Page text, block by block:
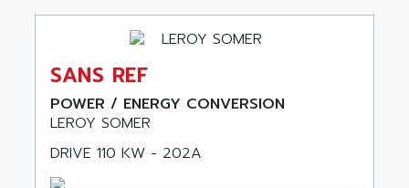
LQ SERIE
530 SERIES
C170
RESISTRON
OP30/B
DNC
ARDUCAM
ARDUINO
AREVA
ARGUS
ARIA
ARIC
SANS REF
POWER / ENERGY CONVERSION
LEROY SOMER
DRIVE 110 KW - 202A